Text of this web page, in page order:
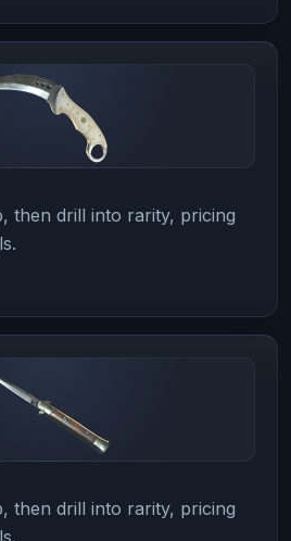
then drill into rarity, pricing
then drill into rarity, pricing